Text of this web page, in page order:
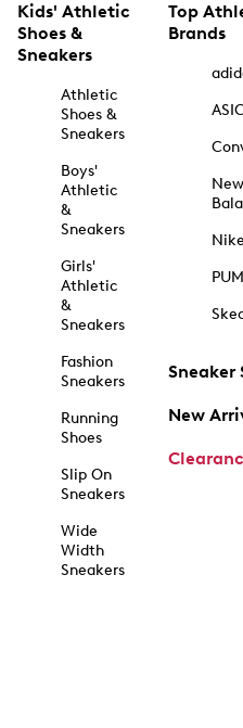
Kids' Athletic
Shoes &
Sneakers
Athletic
Shoes &
Sneakers
Boys'
Athletic
&
Sneakers
Girls'
Athletic
&
Sneakers
Fashion
Sneakers
Running
Shoes
Slip On
Sneakers
Wide
Width
Sneakers
Top
Brands
New
Sneaker
New